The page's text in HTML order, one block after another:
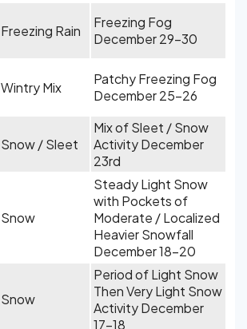
Freezing Rain
Freezing Fog
December 29-30
Wintry Mix
Patchy Freezing Fog
December 25-26
Snow / Sleet
Mix of Sleet / Snow
Activity December
23rd
Snow
Steady Light Snow
with Pockets of
Moderate / Localized
Heavier Snowfall
December 18-20
Snow
Period of Light Snow
Then Very Light Snow
Activity December
17-18